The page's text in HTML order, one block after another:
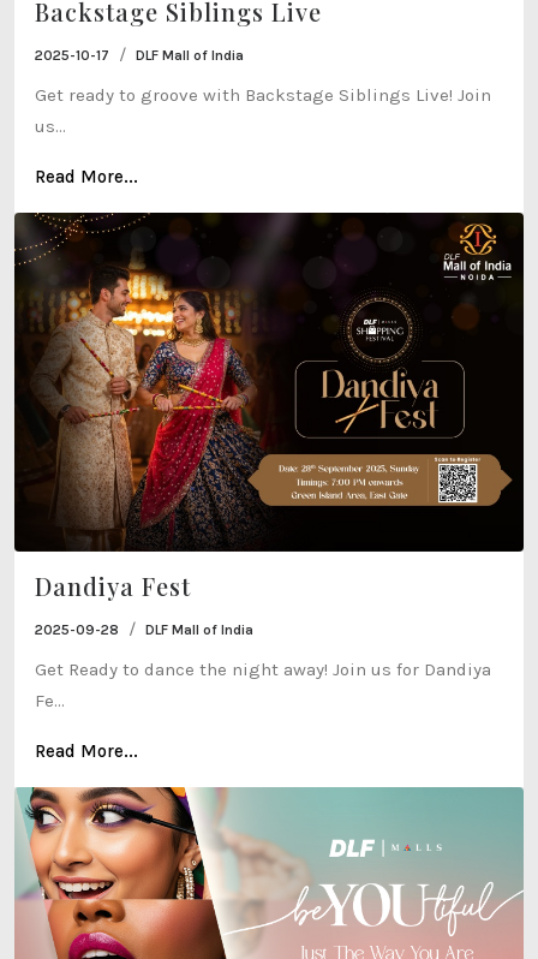
Backstage Siblings Live
2025-10-17 / DLF Mall of India
Get ready to groove with Backstage Siblings Live! Join
us...
Read More...
Dandiya Fest
2025-09-28 / DLF Mall of India
Get Ready to dance the night away! Join us for Dandiya
Fe...
Read More...